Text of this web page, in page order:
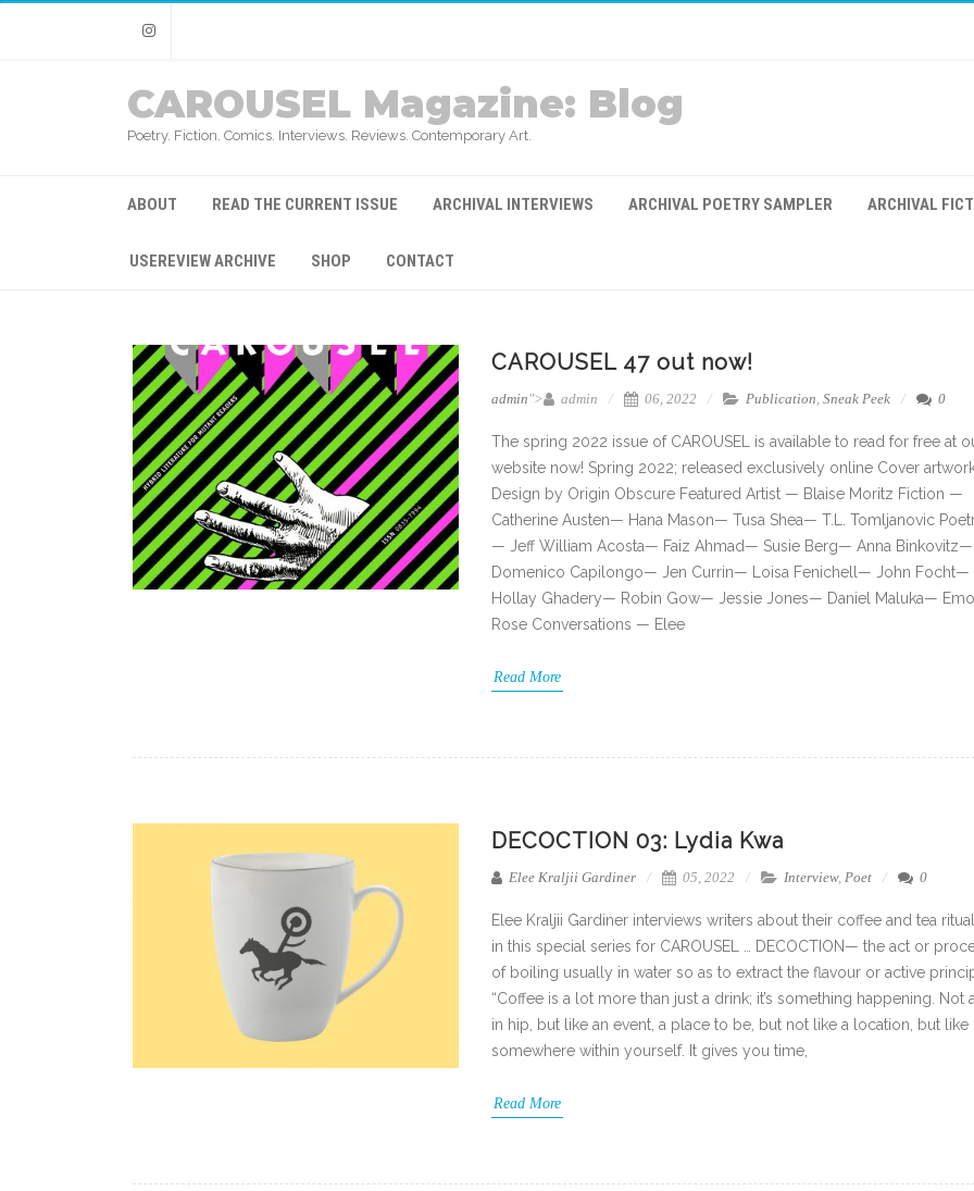
Instagram
CAROUSEL Magazine: Blog
Poetry. Fiction. Comics. Interviews. Reviews. Contemporary Art.
ABOUT READ THE CURRENT ISSUE ARCHIVAL INTERVIEWS ARCHIVAL POETRY SAMPLER ARCHIVAL
USEREVIEW ARCHIVE SHOP CONTACT
CAROUSEL 47 out now!
admin"> admin 06, 2022 Publication, Sneak Peek 0
The spring 2022 issue of CAROUSEL is available to read for free at
website now! Spring 2022; released exclusively online Cover
Design by Origin Obscure Featured Artist — Blaise Moritz Fiction —
Catherine Austen— Hana Mason— Tusa Shea— T.L. Tomljanovic
— Jeff William Acosta— Faiz Ahmad— Susie Berg— Anna Binkovitz—
Domenico Capilongo— Jen Currin— Loisa Fenichell— John Focht—
Hollay Ghadery— Robin Gow— Jessie Jones— Daniel Maluka—
Rose Conversations — Elee
Read More
DECOCTION 03: Lydia Kwa
Elee Kraljii Gardiner 05, 2022 Interview, Poet 0
Elee Kraljii Gardiner interviews writers about their coffee and tea
in this special series for CAROUSEL … DECOCTION— the act or
of boiling usually in water so as to extract the flavour or active
“Coffee is a lot more than just a drink; it’s something happening. Not
in hip, but like an event, a place to be, but not like a location, but like
somewhere within yourself. It gives you time,
Read More